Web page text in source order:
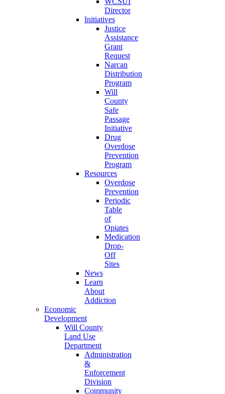
Director
Initiatives
Justice
Assistance
Grant
Request
Narcan
Distribution
Program
Will
County
Safe
Passage
Initiative
Drug
Overdose
Prevention
Program
Resources
Overdose
Prevention
Periodic
Table
of
Opiates
Medication
Drop-
Off
Sites
News
Learn
About
Addiction
Economic
Development
Will County
Land Use
Department
Administration
&
Enforcement
Division
Community